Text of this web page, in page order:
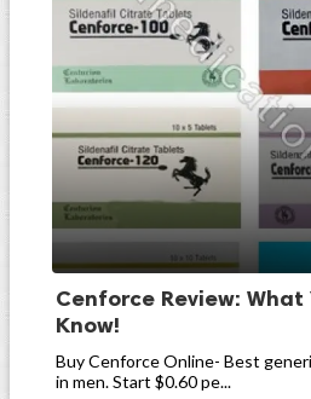
Cenforce Review: What
Know!
Buy Cenforce Online- Best
in men. Start $0.60 pe...